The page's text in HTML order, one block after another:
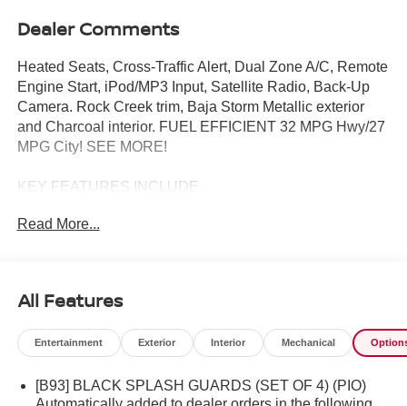
Dealer Comments
Heated Seats, Cross-Traffic Alert, Dual Zone A/C, Remote
Engine Start, iPod/MP3 Input, Satellite Radio, Back-Up
Camera. Rock Creek trim, Baja Storm Metallic exterior
and Charcoal interior. FUEL EFFICIENT 32 MPG Hwy/27
MPG City! SEE MORE!
KEY FEATURES INCLUDE
Turbocharged, Satellite Radio, iPod/MP3 Input, Onboard
Differential, Smart Device Integration. Rear Spoiler, MP3
Player, Privacy Glass, Keyless Entry, Child Safety Locks.
ROCK CREEK PREMIUM PACKAGE Wireless Charging
Read More...
All Features
Entertainment Exterior Interior Mechanical
[B93] BLACK SPLASH GUARDS (SET OF 4) (PIO)